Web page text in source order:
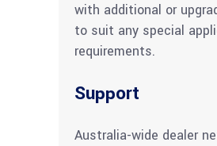
with additional or
to suit any special
requirements.
Support
Australia-wide dealer